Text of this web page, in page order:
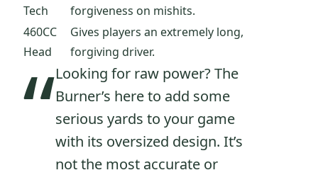
Tech
forgiveness on mishits.
460CC
Head
Gives players an extremely long,
forgiving driver.
“Looking for raw power? The
Burner’s here to add some
serious yards to your game
with its oversized design. It’s
not the most accurate or